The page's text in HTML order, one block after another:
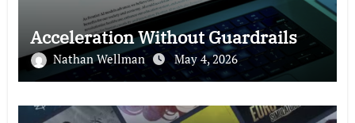
Acceleration Without Guardrails
Nathan Wellman May 4, 2026